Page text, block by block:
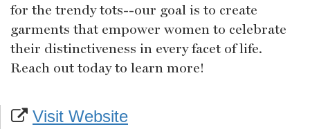
for the trendy tots--our goal is to create
garments that empower women to celebrate
their distinctiveness in every facet of life.
Reach out today to learn more!
Visit Website